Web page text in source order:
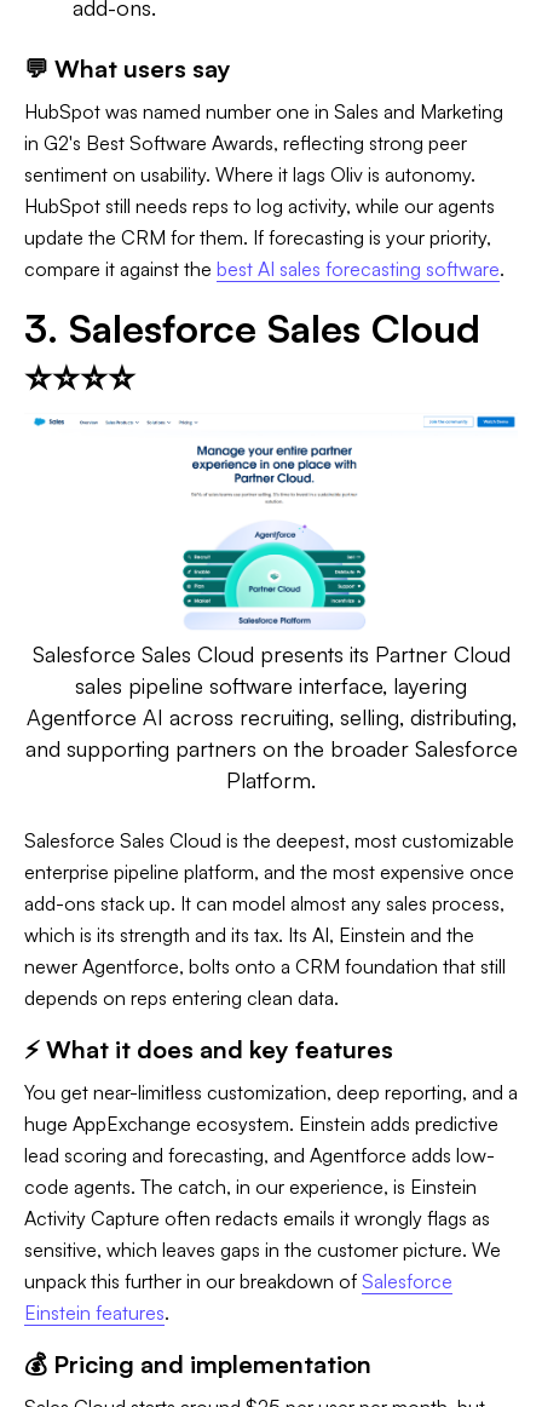
add-ons.
💬 What users say
HubSpot was named number one in Sales and Marketing
in G2's Best Software Awards, reflecting strong peer
sentiment on usability. Where it lags Oliv is autonomy.
HubSpot still needs reps to log activity, while our agents
update the CRM for them. If forecasting is your priority,
compare it against the best AI sales forecasting software.
3. Salesforce Sales Cloud
⭐⭐⭐⭐
Salesforce Sales Cloud presents its Partner Cloud
sales pipeline software interface, layering
Agentforce AI across recruiting, selling, distributing,
and supporting partners on the broader Salesforce
Platform.
Salesforce Sales Cloud is the deepest, most customizable
enterprise pipeline platform, and the most expensive once
add-ons stack up. It can model almost any sales process,
which is its strength and its tax. Its AI, Einstein and the
newer Agentforce, bolts onto a CRM foundation that still
depends on reps entering clean data.
⚡ What it does and key features
You get near-limitless customization, deep reporting, and a
huge AppExchange ecosystem. Einstein adds predictive
lead scoring and forecasting, and Agentforce adds low-
code agents. The catch, in our experience, is Einstein
Activity Capture often redacts emails it wrongly flags as
sensitive, which leaves gaps in the customer picture. We
unpack this further in our breakdown of Salesforce
Einstein features.
💰 Pricing and implementation